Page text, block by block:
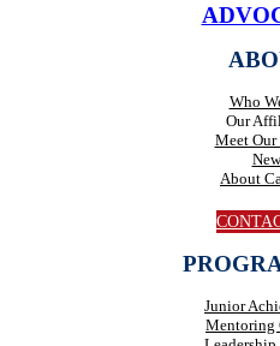
Who
Our
Meet Our
About
Junior
Mentoring